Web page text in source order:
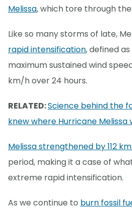
Melissa, which tore through
Like so many storms of late,
rapid intensification, defined
maximum sustained wind
km/h over 24 hours.
RELATED:Science behind the
knew where Hurricane Melissa
Melissa strengthened by 112
period, making it a case of
extreme rapid intensification.
As we continue to burn fossil